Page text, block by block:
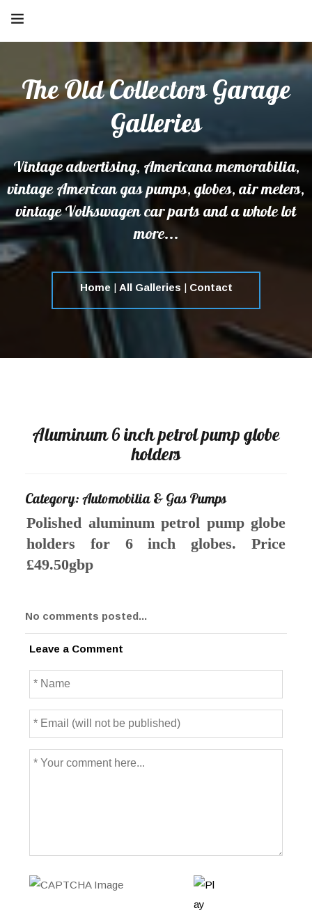
The Old Collectors Garage
Galleries
Vintage advertising, Americana memorabilia,
vintage American gas pumps, globes, air meters,
vintage Volkswagen car parts and a whole lot
more...
Home | All Galleries | Contact
Aluminum 6 inch petrol pump globe
holders
Category: Automobilia & Gas Pumps
Polished aluminum petrol pump globe
holders for 6 inch globes. Price
£49.50gbp
No comments posted...
Leave a Comment